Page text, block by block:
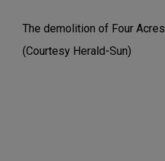
The demolition of Four Acres.
(Courtesy Herald-Sun)